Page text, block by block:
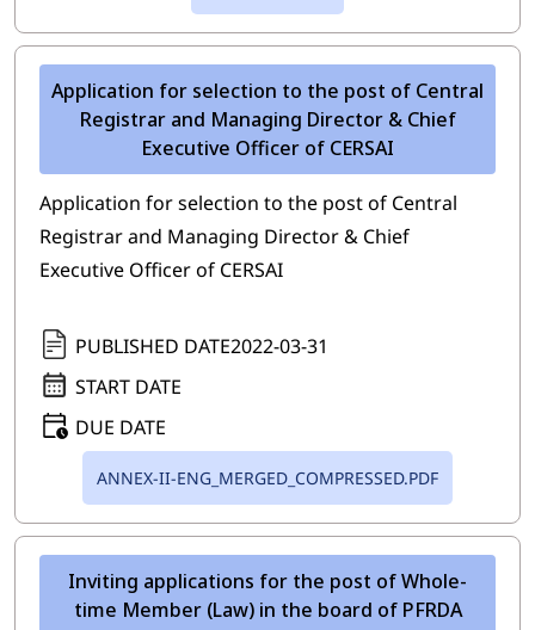
Application for selection to the post of Central
Registrar and Managing Director & Chief
Executive Officer of CERSAI
Application for selection to the post of Central
Registrar and Managing Director & Chief
Executive Officer of CERSAI
PUBLISHED DATE2022-03-31
START DATE
DUE DATE
ANNEX-II-ENG_MERGED_COMPRESSED.PDF
Inviting applications for the post of Whole-
time Member (Law) in the board of PFRDA